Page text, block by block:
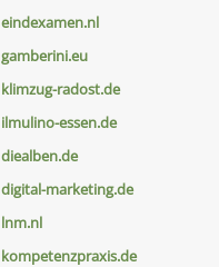
eindexamen.nl
gamberini.eu
klimzug-radost.de
ilmulino-essen.de
diealben.de
digital-marketing.de
lnm.nl
kompetenzpraxis.de